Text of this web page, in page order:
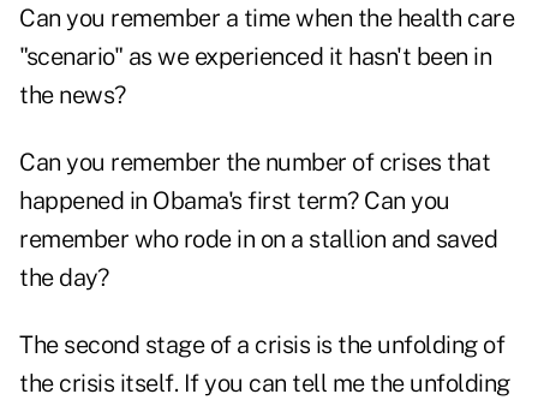
Can you remember a time when the health care
"scenario" as we experienced it hasn't been in
the news?
Can you remember the number of crises that
happened in Obama's first term? Can you
remember who rode in on a stallion and saved
the day?
The second stage of a crisis is the unfolding of
the crisis itself. If you can tell me the unfolding